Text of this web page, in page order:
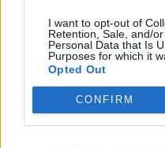
I want to opt-out of
Retention, Sale, and/
Personal Data that Is
Purposes for which it
Opted Out
CONFIRM
Commercial enquiries,
Address